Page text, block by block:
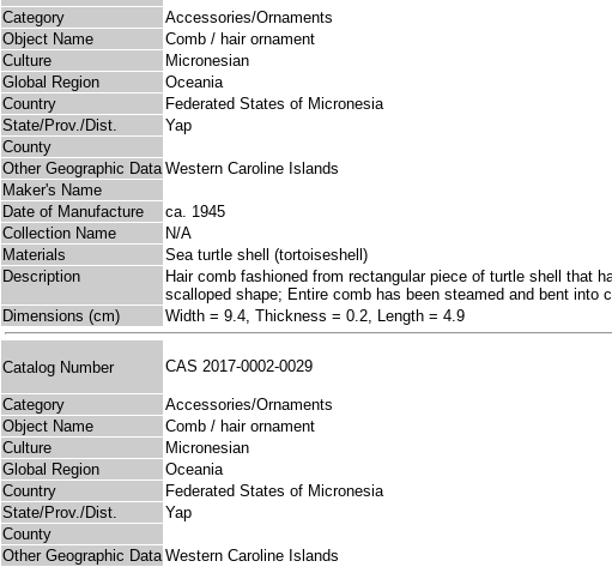
Category
Accessories/Ornaments
Object Name
Comb / hair ornament
Culture
Micronesian
Global Region
Oceania
Country
Federated States of Micronesia
State/Prov./Dist.
Yap
County
Other Geographic Data Western Caroline Islands
Maker's Name
Date of Manufacture
ca. 1945
Collection Name
N/A
Materials
Sea turtle shell (tortoiseshell)
Description
Hair comb fashioned from rectangular piece of turtle shell that
scalloped shape; Entire comb has been steamed and bent into
Dimensions (cm)
Width = 9.4, Thickness = 0.2, Length = 4.9
Catalog Number CAS 2017-0002-0029
Category
Accessories/Ornaments
Object Name
Comb / hair ornament
Culture
Micronesian
Global Region
Oceania
Country
Federated States of Micronesia
State/Prov./Dist.
Yap
County
Other Geographic Data Western Caroline Islands